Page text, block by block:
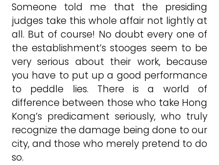
Someone told me that the presiding
judges take this whole affair not lightly at
all. But of course! No doubt every one of
the establishment’s stooges seem to be
very serious about their work, because
you have to put up a good performance
to peddle lies. There is a world of
difference between those who take Hong
Kong’s predicament seriously, who truly
recognize the damage being done to our
city, and those who merely pretend to do
so.